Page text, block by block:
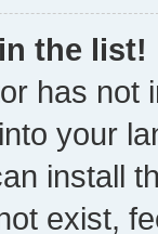
the list!
has not
your
install
exist,